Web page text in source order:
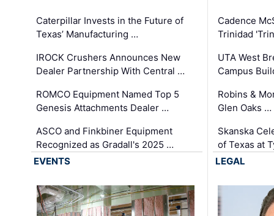
Caterpillar Invests in the Future of
Texas’ Manufacturing …
IROCK Crushers Announces New
Dealer Partnership With Central …
ROMCO Equipment Named Top 5
Genesis Attachments Dealer …
ASCO and Finkbiner Equipment
Recognized as Gradall's 2025 …
Cadence
Trinidad
UTA West
Campus
Robins &
Glen Oaks …
Skanska
of Texas at
EVENTS
LEGAL